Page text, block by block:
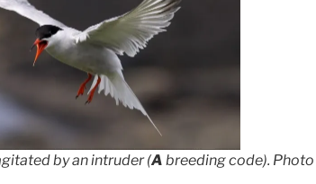
by an intruder (A breeding code).